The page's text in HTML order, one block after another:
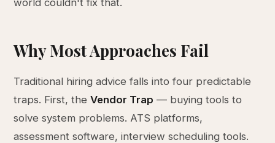
world couldn't fix that.
Why Most Approaches Fail
Traditional hiring advice falls into four predictable
traps. First, theVendor Trap — buying tools to
solve system problems. ATS platforms,
assessment software, interview scheduling tools.